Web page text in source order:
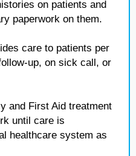
on patients and
paperwork on them.
care to patients per
up, on sick call, or
and First Aid treatment
until care is
healthcare system as